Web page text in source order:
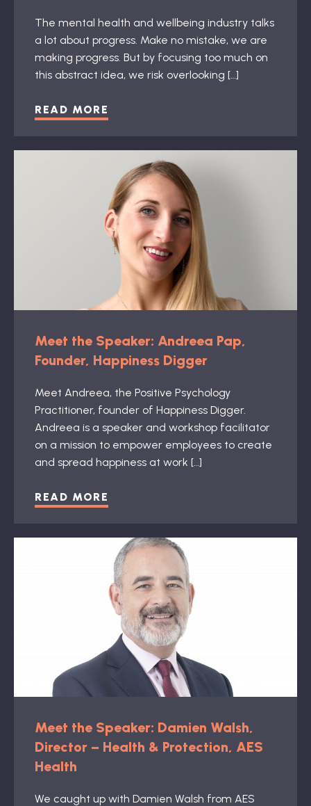
The mental health and wellbeing industry talks
a lot about progress. Make no mistake, we are
making progress. But by focusing too much on
this abstract idea, we risk overlooking […]
READ MORE
Meet the Speaker: Andreea Pap,
Founder, Happiness Digger
Meet Andreea, the Positive Psychology
Practitioner, founder of Happiness Digger.
Andreea is a speaker and workshop facilitator
on a mission to empower employees to create
and spread happiness at work […]
READ MORE
Meet the Speaker: Damien Walsh,
Director – Health & Protection, AES
Health
We caught up with Damien Walsh from AES